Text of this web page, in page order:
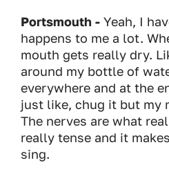
Portsmouth - Yeah, I
happens to me a lot.
mouth gets really dry.
around my bottle of
everywhere and at the
just like, chug it but my
The nerves are what
really tense and it
sing.